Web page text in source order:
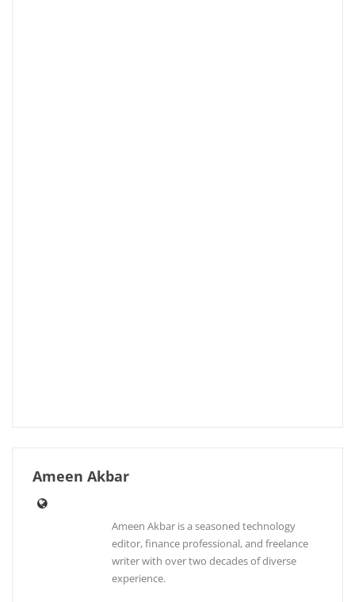
Ameen Akbar
Ameen Akbar is a seasoned technology
editor, finance professional, and freelance
writer with over two decades of diverse
experience.